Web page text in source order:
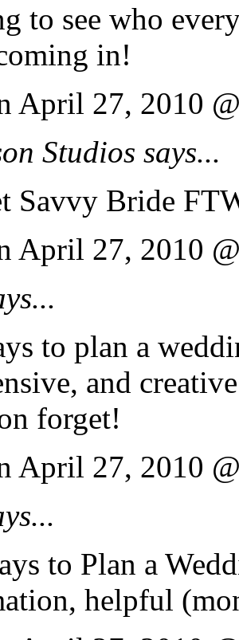
to see who
in!
April 27, 2010
Studios says...
Savvy Bride
April 27, 2010
to plan a
and
forget!
April 27, 2010
to Plan a
helpful